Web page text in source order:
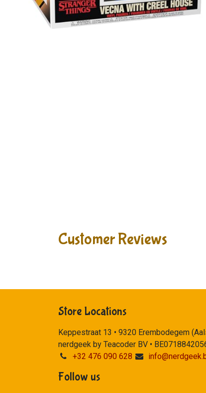
Customer Reviews
Store Locations
Keppestraat 13 • 9320 Erembodegem
nerdgeek by Teacoder BV •
+32 476 090 628
Follow us